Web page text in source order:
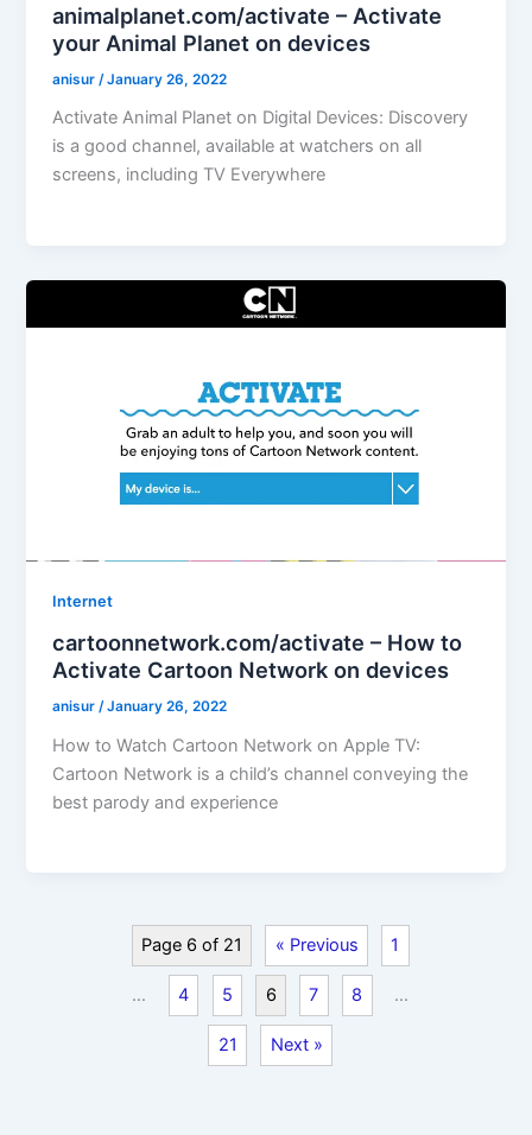
animalplanet.com/activate – Activate
your Animal Planet on devices
anisur /January 26, 2022
Activate Animal Planet on Digital Devices: Discovery
is a good channel, available at watchers on all
screens, including TV Everywhere
Internet
cartoonnetwork.com/activate – How to
Activate Cartoon Network on devices
anisur/January 26, 2022
How to Watch Cartoon Network on Apple TV:
Cartoon Network is a child’s channel conveying the
best parody and experience
Page 6 of 21 « Previous 1
… 4 5 6 7 8 …
21 Next »